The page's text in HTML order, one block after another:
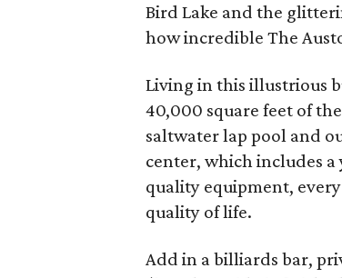
Bird Lake and the
how incredible The
Living in this illustrious
40,000 square feet of
saltwater lap pool and
center, which includes
quality equipment,
quality of life.
Add in a billiards bar,